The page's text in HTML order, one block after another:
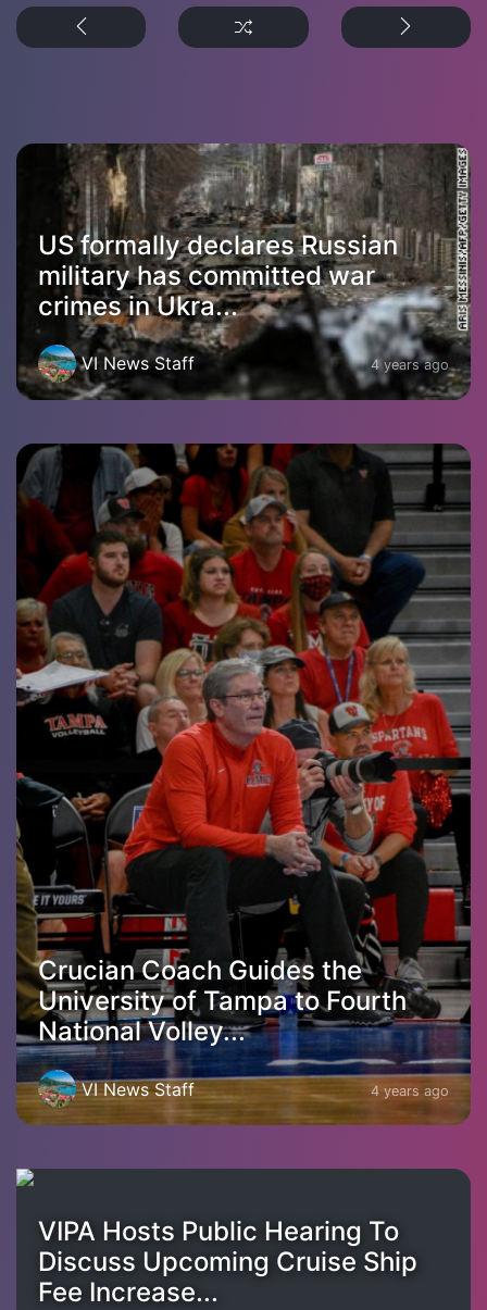
US formally declares Russian
military has committed war
crimes in Ukra...
VI News Staff 4 years ago
Crucian Coach Guides the
University of Tampa to Fourth
National Volley...
VI News Staff 4 years ago
VIPA Hosts Public Hearing To
Discuss Upcoming Cruise Ship
Fee Increase...